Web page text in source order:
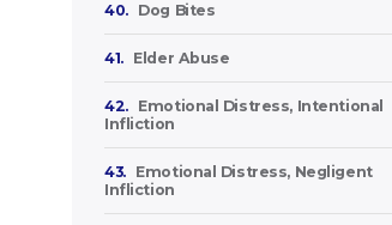
40. Dog Bites
41. Elder Abuse
42.
Emotional Distress, Intentional
Infliction
43.
Emotional Distress, Negligent
Infliction